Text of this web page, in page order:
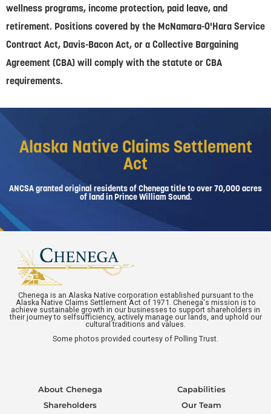
wellness programs, income protection, paid leave, and
retirement. Positions covered by the McNamara-O'Hara Service
Contract Act, Davis-Bacon Act, or a Collective Bargaining
Agreement (CBA) will comply with the statute or CBA
requirements.
Alaska Native Claims Settlement
Act
ANCSA granted original residents of Chenega title to over 70,000 acres
of land in Prince William Sound.
Chenega is an Alaska Native corporation established pursuant to the
Alaska Native Claims Settlement Act of 1971. Chenega's mission is to
achieve sustainable growth in our businesses to support shareholders in
their journey to selfsufficiency, actively manage our lands, and uphold our
cultural traditions and values.
Some photos provided courtesy of Polling Trust.
About Chenega
Shareholders
Capabilities
Our Team